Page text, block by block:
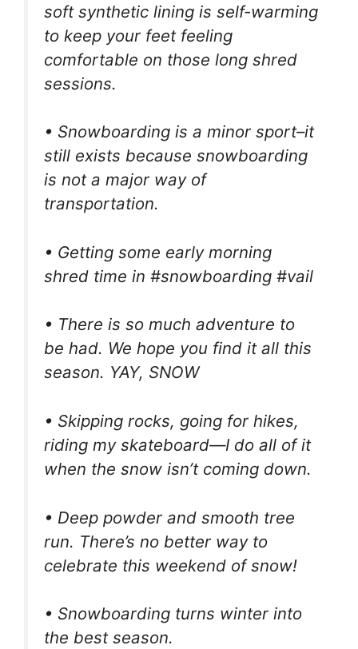
soft synthetic lining is self-warming
to keep your feet feeling
comfortable on those long shred
sessions.
• Snowboarding is a minor sport–it
still exists because snowboarding
is not a major way of
transportation.
• Getting some early morning
shred time in #snowboarding #vail
• There is so much adventure to
be had. We hope you find it all this
season. YAY, SNOW
• Skipping rocks, going for hikes,
riding my skateboard—I do all of it
when the snow isn’t coming down.
• Deep powder and smooth tree
run. There’s no better way to
celebrate this weekend of snow!
• Snowboarding turns winter into
the best season.